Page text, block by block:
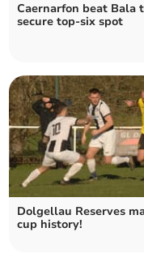
Caernarfon beat Bala
secure top-six spot
Dolgellau Reserves
cup history!